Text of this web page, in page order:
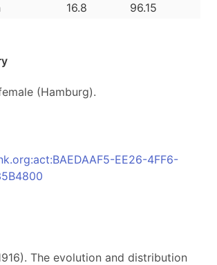
16.8 96.15
(Hamburg).
EE26-4FF6-
The evolution and distribution